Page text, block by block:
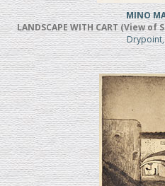
MINO
LANDSCAPE WITH CART (View